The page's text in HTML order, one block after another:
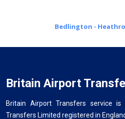
Bedlington -
Britain Airport
Britain Airport Transfers service
Transfers Limited registered in